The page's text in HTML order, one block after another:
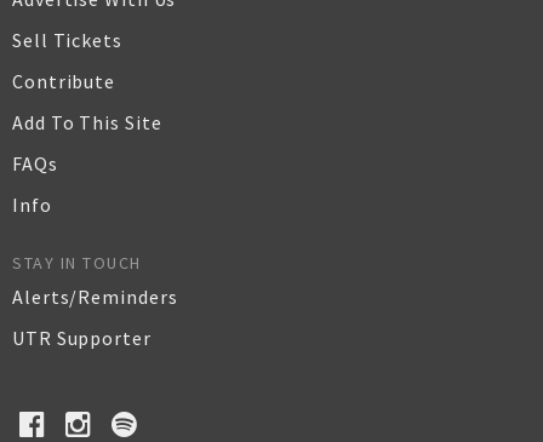
Sell Tickets
Contribute
Add To This Site
FAQs
Info
STAY IN TOUCH
Alerts/Reminders
UTR Supporter